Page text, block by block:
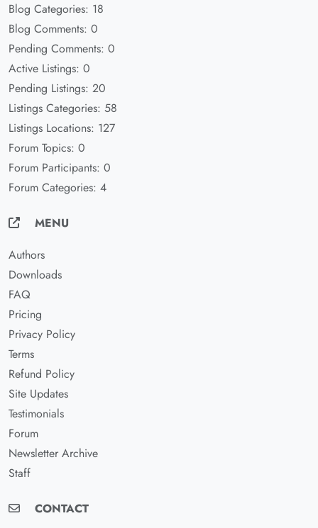
Blog Categories: 18
Blog Comments: 0
Pending Comments: 0
Active Listings: 0
Pending Listings: 20
Listings Categories: 58
Listings Locations: 127
Forum Topics: 0
Forum Participants: 0
Forum Categories: 4
MENU
Authors
Downloads
FAQ
Pricing
Privacy Policy
Terms
Refund Policy
Site Updates
Testimonials
Forum
Newsletter Archive
Staff
CONTACT